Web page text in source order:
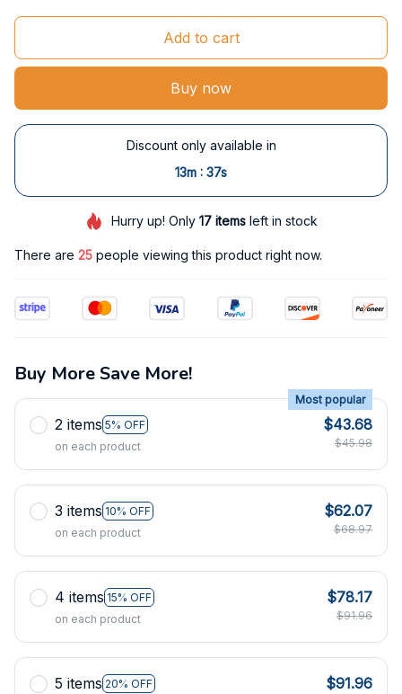
Add to cart
Buy now
Discount only available in
13m : 36s
Hurry up! Only 17itemsleft in stock
There are 29 people viewing this product right now.
Buy More Save More!
2 items 5% OFF
Most popular
on each product
$43.68
$45.98
3 items 10% OFF
on each product
$62.07
$68.97
4 items 15% OFF
on each product
$78.17
$91.96
5 items 20% OFF
$91.96